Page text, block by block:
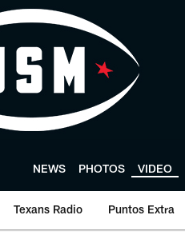
NEWS PHOTOS VIDEO
Texans Radio Puntos Extra